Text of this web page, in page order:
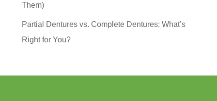
Them)
Partial Dentures vs. Complete Dentures: What’s
Right for You?